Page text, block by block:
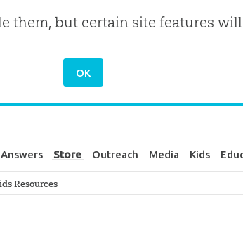
them, but certain site features
Answers Store Outreach Media Kids
Resources